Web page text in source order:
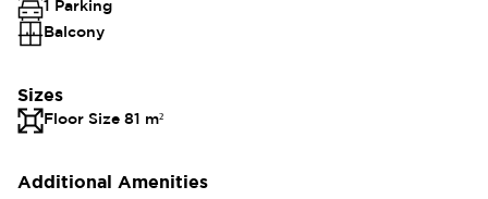
1 Parking
Balcony
Sizes
Floor Size 81 m²
Additional Amenities